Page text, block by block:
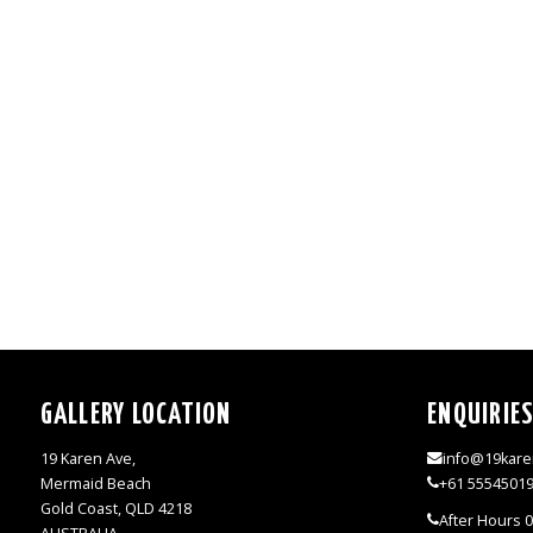
GALLERY LOCATION
19 Karen Ave,
Mermaid Beach
Gold Coast, QLD 4218
+61
After Hours